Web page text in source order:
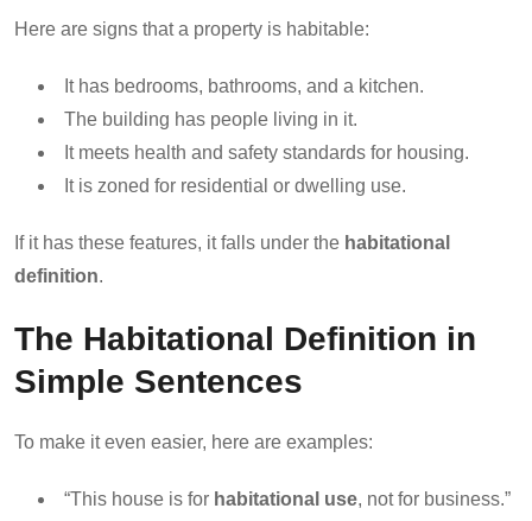
Here are signs that a property is habitable:
It has bedrooms, bathrooms, and a kitchen.
The building has people living in it.
It meets health and safety standards for housing.
It is zoned for residential or dwelling use.
If it has these features, it falls under the habitational
definition.
The Habitational Definition in
Simple Sentences
To make it even easier, here are examples:
“This house is for habitational use, not for business.”